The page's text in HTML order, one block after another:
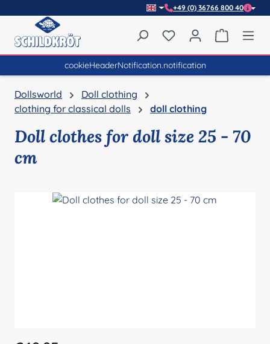
+49 (0) 36766 800 40
You have 0 wishlist
cookieHeaderNotification.notification
Dollsworld
Doll clothing
clothing for classical dolls
doll clothing
Doll clothes for doll size 25 - 70
cm